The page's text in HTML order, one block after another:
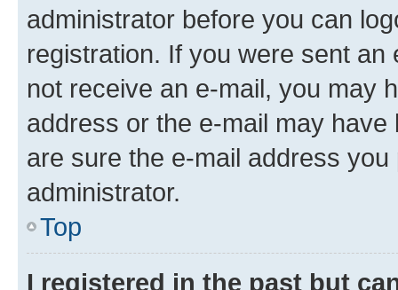
administrator before you can
registration. If you were sent
not receive an e-mail, you may
address or the e-mail may
are sure the e-mail address
administrator.
Top
I registered in the past but